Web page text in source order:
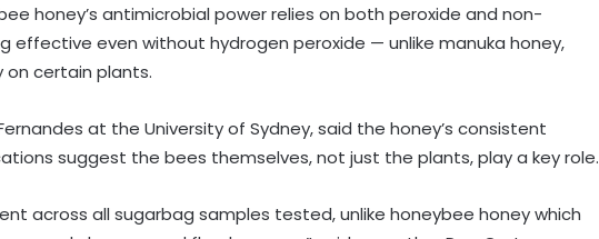
honey’s antimicrobial power relies on both peroxide and non-
effective even without hydrogen peroxide — unlike manuka honey,
certain plants.
at the University of Sydney, said the honey’s consistent
suggest the bees themselves, not just the plants, play a key role.
across all sugarbag samples tested, unlike honeybee honey which